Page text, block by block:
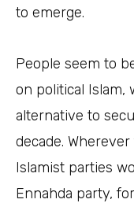
to emerge.
People seem to
on political Islam,
alternative to
decade.
Islamist parties
Ennahda party,